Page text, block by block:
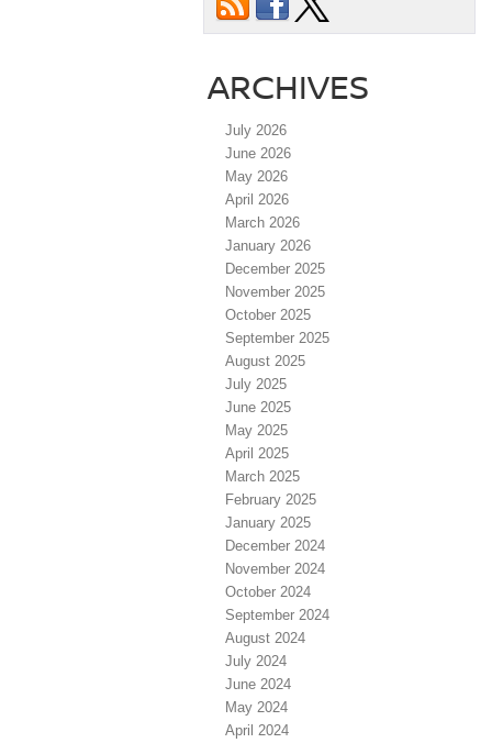
ARCHIVES
July 2026
June 2026
May 2026
April 2026
March 2026
January 2026
December 2025
November 2025
October 2025
September 2025
August 2025
July 2025
June 2025
May 2025
April 2025
March 2025
February 2025
January 2025
December 2024
November 2024
October 2024
September 2024
August 2024
July 2024
June 2024
May 2024
April 2024